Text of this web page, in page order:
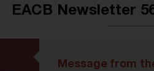
EACB Newsletter
Message from